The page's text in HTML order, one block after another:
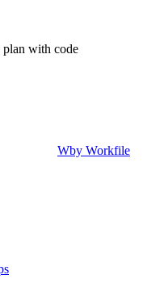
with code
Wby Workfile